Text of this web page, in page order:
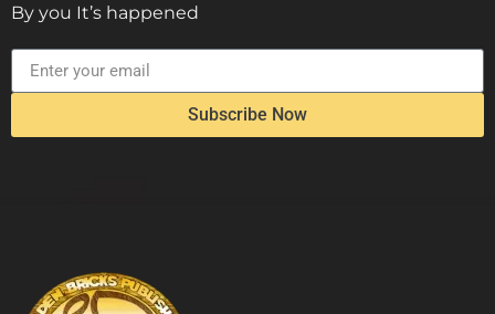
By you It’s happened
Subscribe Now